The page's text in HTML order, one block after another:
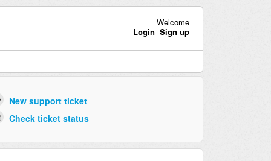
Welcome
Login Sign up
New support ticket
Check ticket status